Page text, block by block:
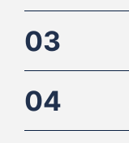
03
04